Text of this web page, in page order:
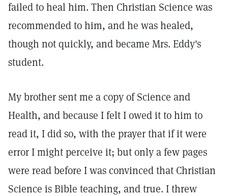
failed to heal him. Then Christian Science was
recommended to him, and he was healed,
though not quickly, and became Mrs. Eddy's
student.
My brother sent me a copy of Science and
Health, and because I felt I owed it to him to
read it, I did so, with the prayer that if it were
error I might perceive it; but only a few pages
were read before I was convinced that Christian
Science is Bible teaching, and true. I threw